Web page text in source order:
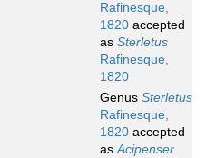
Rafinesque,
1820 accepted
as Sterletus
Rafinesque,
1820
Genus Sterletus
Rafinesque,
1820 accepted
asAcipenser